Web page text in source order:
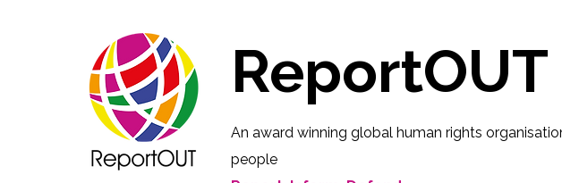
ReportOUT
An award winning global human rights
people